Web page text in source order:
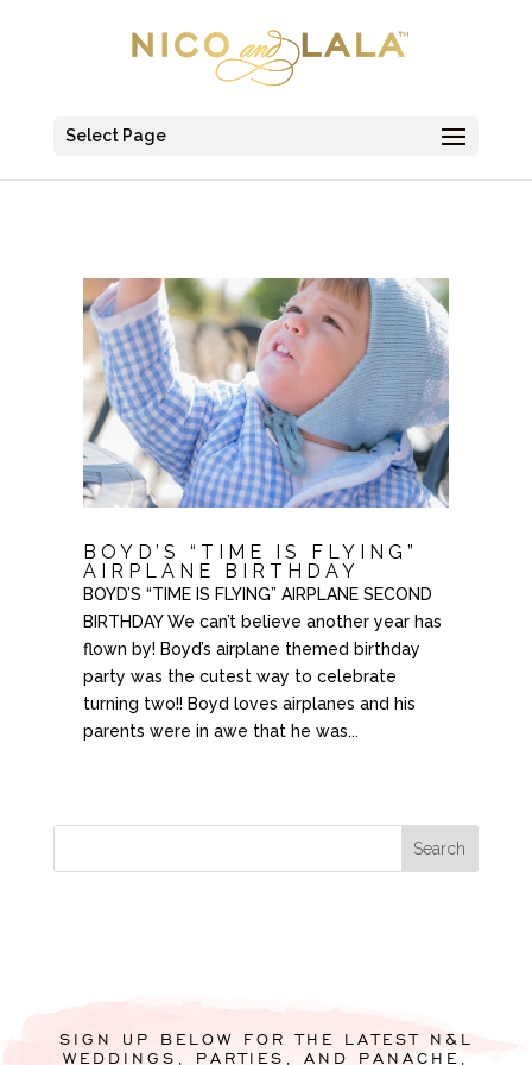
Select Page
BOYD’S “TIME IS FLYING”
AIRPLANE BIRTHDAY
BOYD’S “TIME IS FLYING” AIRPLANE SECOND
BIRTHDAY We can’t believe another year has
flown by! Boyd’s airplane themed birthday
party was the cutest way to celebrate
turning two!! Boyd loves airplanes and his
parents were in awe that he was...
SIGN UP BELOW FOR THE LATEST N&L
WEDDINGS, PARTIES, AND PANACHE,